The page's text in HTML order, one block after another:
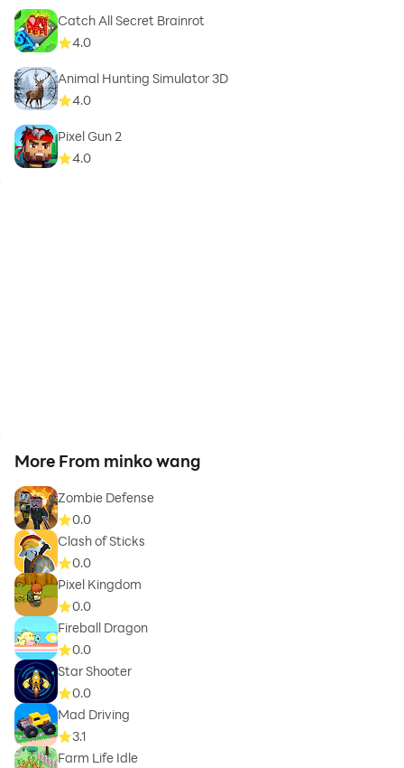
Catch All Secret Brainrot
4.0
Animal Hunting Simulator 3D
4.0
Pixel Gun 2
4.0
More From minko wang
Zombie Defense
0.0
Clash of Sticks
0.0
Pixel Kingdom
0.0
Fireball Dragon
0.0
Star Shooter
0.0
Mad Driving
3.1
Farm Life Idle